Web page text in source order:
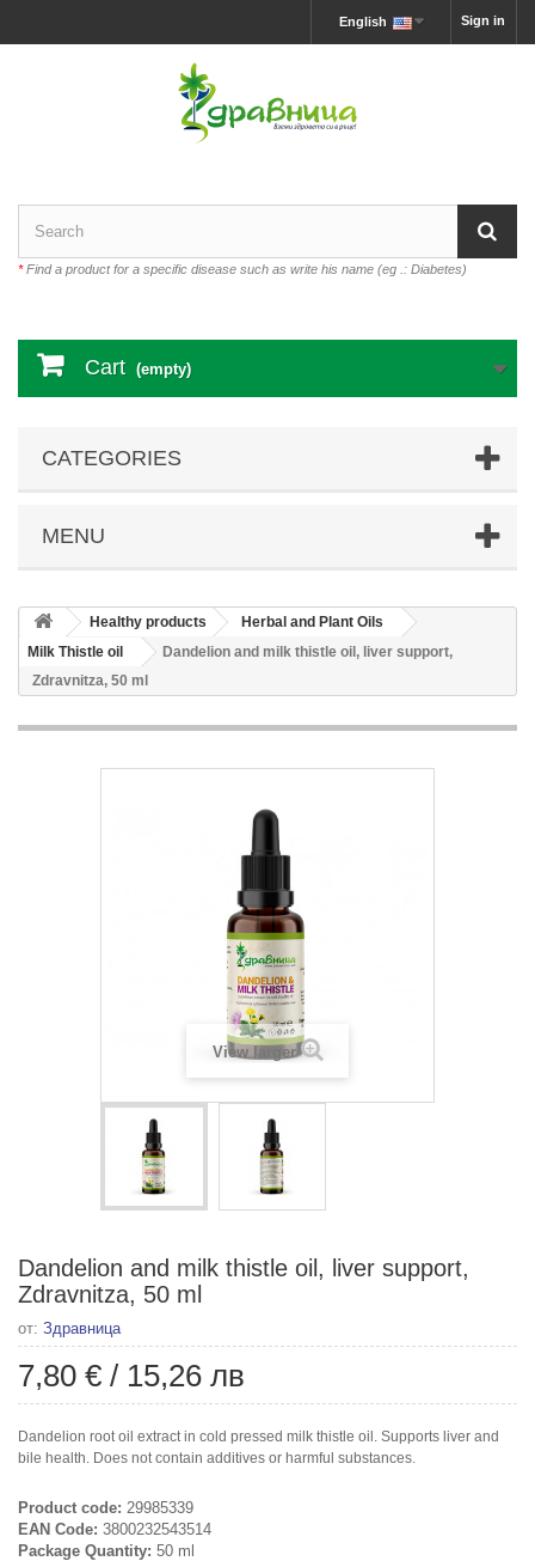
Sign in
English
*Find a product for a specific disease such as write his name (eg .: Diabetes)
Cart (empty)
CATEGORIES
MENU
Healthy products
Herbal and Plant Oils
Milk Thistle oil
Dandelion and milk thistle oil, liver support,
Zdravnitza, 50 ml
View larger
Dandelion and milk thistle oil, liver support,
Zdravnitza, 50 ml
от: Здравница
7,80 € / 15,26 лв
Dandelion root oil extract in cold pressed milk thistle oil. Supports liver and
bile health. Does not contain additives or harmful substances.
Product code: 29985339
EAN Code: 3800232543514
Package Quantity: 50 ml